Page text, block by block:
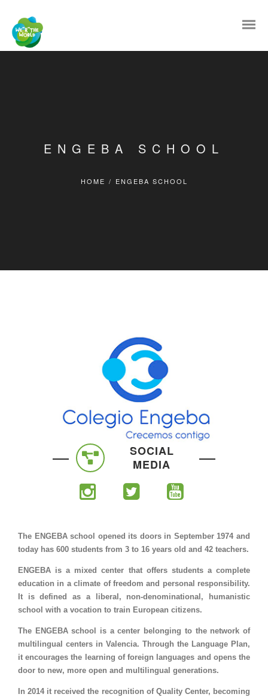
ENGEBA SCHOOL
HOME / ENGEBA SCHOOL
SOCIAL
MEDIA
The ENGEBA school opened its doors in September 1974 and
today has 600 students from 3 to 16 years old and 42 teachers.
ENGEBA is a mixed center that offers students a complete
education in a climate of freedom and personal responsibility.
It is defined as a liberal, non-denominational, humanistic
school with a vocation to train European citizens.
The ENGEBA school is a center belonging to the network of
multilingual centers in Valencia. Through the Language Plan,
it encourages the learning of foreign languages ​​and opens the
door to new, more open and multilingual generations.
In 2014 it received the recognition of Quality Center, becoming